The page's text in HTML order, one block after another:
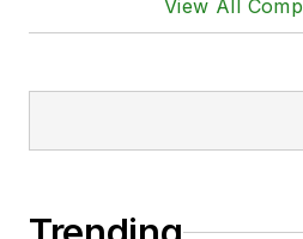
View All